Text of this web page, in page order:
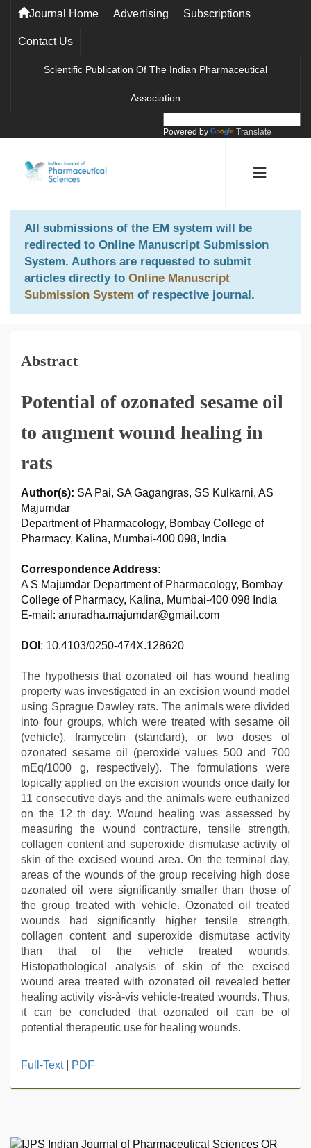
Journal Home Advertising Subscriptions
Contact Us
Scientific Publication Of The Indian Pharmaceutical
Association
Powered by Translate
All submissions of the EM system will be
redirected to Online Manuscript Submission
System. Authors are requested to submit
articles directly to Online Manuscript
Submission System of respective journal.
Abstract
Potential of ozonated sesame oil
to augment wound healing in
rats
Author(s): SA Pai, SA Gagangras, SS Kulkarni, AS
Majumdar
Department of Pharmacology, Bombay College of
Pharmacy, Kalina, Mumbai-400 098, India
Correspondence Address:
A S Majumdar Department of Pharmacology, Bombay
College of Pharmacy, Kalina, Mumbai-400 098 India
E-mail: anuradha.majumdar@gmail.com
DOI : 10.4103/0250-474X.128620
The hypothesis that ozonated oil has wound healing
property was investigated in an excision wound model
using Sprague Dawley rats. The animals were divided
into four groups, which were treated with sesame oil
(vehicle), framycetin (standard), or two doses of
ozonated sesame oil (peroxide values 500 and 700
mEq/1000 g, respectively). The formulations were
topically applied on the excision wounds once daily for
11 consecutive days and the animals were euthanized
on the 12 th day. Wound healing was assessed by
measuring the wound contracture, tensile strength,
collagen content and superoxide dismutase activity of
skin of the excised wound area. On the terminal day,
areas of the wounds of the group receiving high dose
ozonated oil were significantly smaller than those of
the group treated with vehicle. Ozonated oil treated
wounds had significantly higher tensile strength,
collagen content and superoxide dismutase activity
than that of the vehicle treated wounds.
Histopathological analysis of skin of the excised
wound area treated with ozonated oil revealed better
healing activity vis-à-vis vehicle-treated wounds. Thus,
it can be concluded that ozonated oil can be of
potential therapeutic use for healing wounds.
xxx
sex
Full-Text| PDF